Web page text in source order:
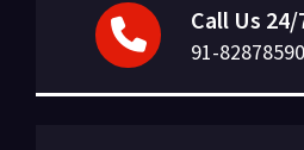
Call Us 24/
91-